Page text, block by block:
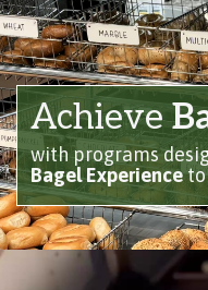
Achieve
with programs
Bagel Experienceto